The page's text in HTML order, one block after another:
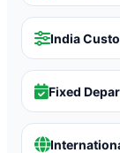
India
Fixed